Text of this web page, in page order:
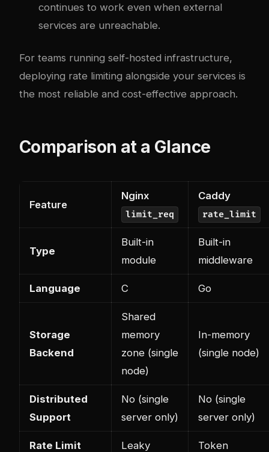
continues to work even when external
services are unreachable.
For teams running self-hosted infrastructure,
deploying rate limiting alongside your services is
the most reliable and cost-effective approach.
Comparison at a Glance
Feature
Nginx
limit_req
Caddy
rate_limit
Type
Built-in
module
Built-in
middleware
Language C Go
Storage
Backend
Shared
memory
zone (single
node)
In-memory
(single node)
Distributed
Support
No (single
server only)
No (single
server only)
Rate Limit
Leaky
Token